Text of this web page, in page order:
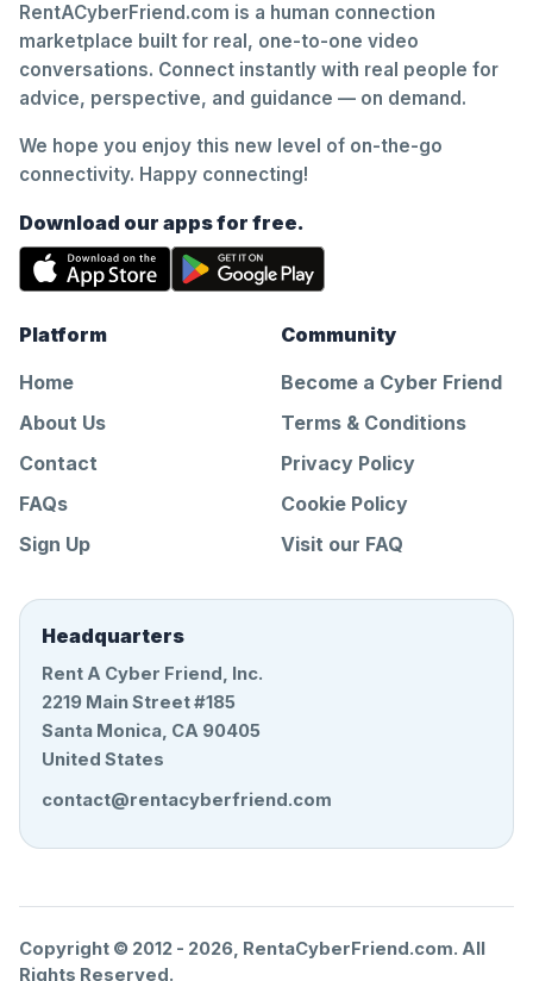
RentACyberFriend.com is a human connection
marketplace built for real, one-to-one video
conversations. Connect instantly with real people for
advice, perspective, and guidance — on demand.
We hope you enjoy this new level of on-the-go
connectivity. Happy connecting!
Download our apps for free.
Platform
Home
About Us
Contact
FAQs
Sign Up
Community
Become a Cyber Friend
Terms & Conditions
Privacy Policy
Cookie Policy
Visit our FAQ
Headquarters
Rent A Cyber Friend, Inc.
2219 Main Street #185
Santa Monica, CA 90405
United States
contact@rentacyberfriend.com
Copyright © 2012 - 2026, RentaCyberFriend.com. All
Rights Reserved.